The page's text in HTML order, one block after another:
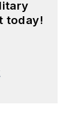
today!